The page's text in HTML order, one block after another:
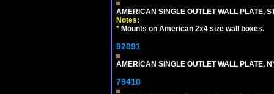
AMERICAN SINGLE OUTLET WALL PLATE,
Notes:
* Mounts on American 2x4 size wall boxes.
92091
AMERICAN SINGLE OUTLET WALL PLATE,
79410